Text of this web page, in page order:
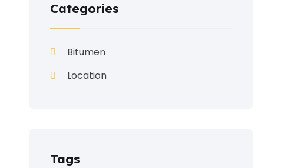
Categories
Bitumen
Location
Tags